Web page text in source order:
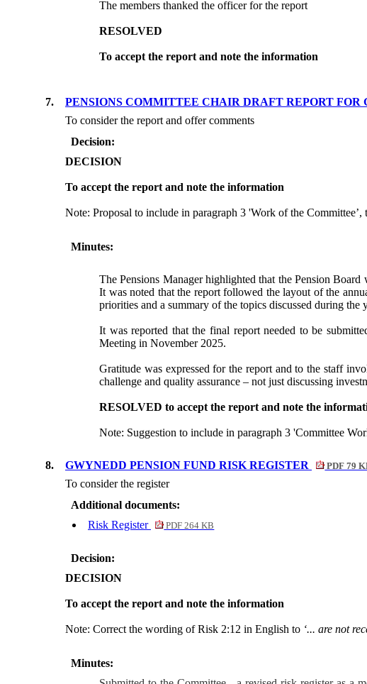
The members thanked the officer for the report
RESOLVED
To accept the report and note the information
7. PENSIONS COMMITTEE CHAIR DRAFT REPORT
To consider the report and offer comments
Decision:
DECISION
To accept the report and note the information
Note: Proposal to include in paragraph 3 'Work of the
Minutes:
The Pensions Manager highlighted that the Pension
It was noted that the report followed the layout of the
priorities and a summary of the topics discussed during the
It was reported that the final report needed to be
Meeting in November 2025.
Gratitude was expressed for the report and to the staff
challenge and quality assurance – not just discussing
RESOLVED to accept the report and note the
Note: Suggestion to include in paragraph 3 'Committee
8. GWYNEDD PENSION FUND RISK REGISTER PDF 79
To consider the register
Additional documents:
Risk Register
PDF 264 KB
Decision:
DECISION
To accept the report and note the information
Note: Correct the wording of Risk 2:12 in English to ‘... are not
Minutes: